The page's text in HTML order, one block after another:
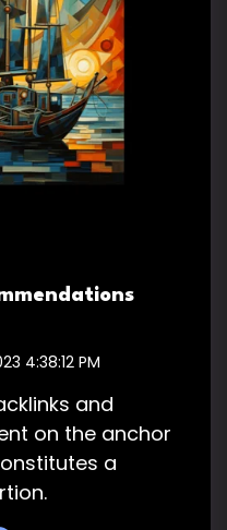
4:38:12 PM
and
on the anchor
a